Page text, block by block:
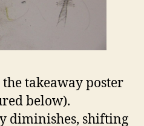
takeaway poster
below).
diminishes, shifting